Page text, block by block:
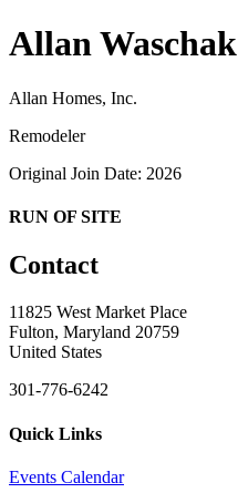
Allan Waschak
Allan Homes, Inc.
Remodeler
Original Join Date: 2026
RUN OF SITE
Contact
11825 West Market Place
Fulton, Maryland 20759
United States
301-776-6242
Quick Links
Events Calendar